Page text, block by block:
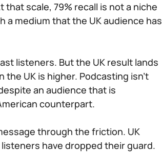
scale, 79% recall is not a niche
a medium that the UK audience has
listeners. But the UK result lands
UK is higher. Podcasting isn’t
an audience that is
counterpart.
through the friction. UK
have dropped their guard.